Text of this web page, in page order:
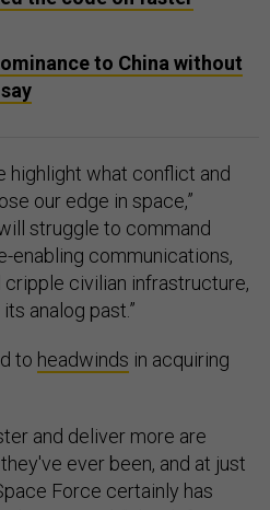
to China without
highlight what conflict and
our edge in space,”
struggle to command
enabling communications,
civilian infrastructure,
analog past.”
to headwinds in acquiring
and deliver more are
ever been, and at just
Force certainly has